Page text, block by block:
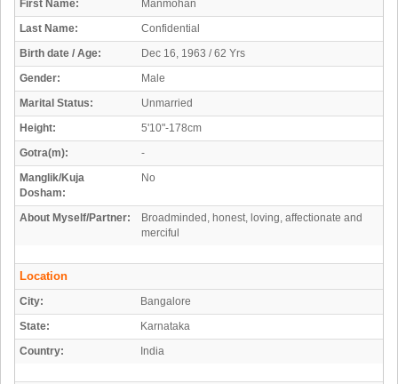
First Name:
Manmohan
Last Name:
Confidential
Birth date / Age:
Dec 16, 1963 / 62 Yrs
Gender:
Male
Marital Status:
Unmarried
Height:
5'10"-178cm
Gotra(m):
-
Manglik/Kuja
Dosham:
No
About Myself/Partner:
Broadminded, honest, loving, affectionate and
merciful
Location
City:
Bangalore
State:
Karnataka
Country:
India